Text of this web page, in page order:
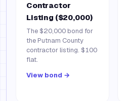
Contractor
Listing ($20,000)
The $20,000 bond for
the Putnam County
contractor listing. $100
flat.
View bond →